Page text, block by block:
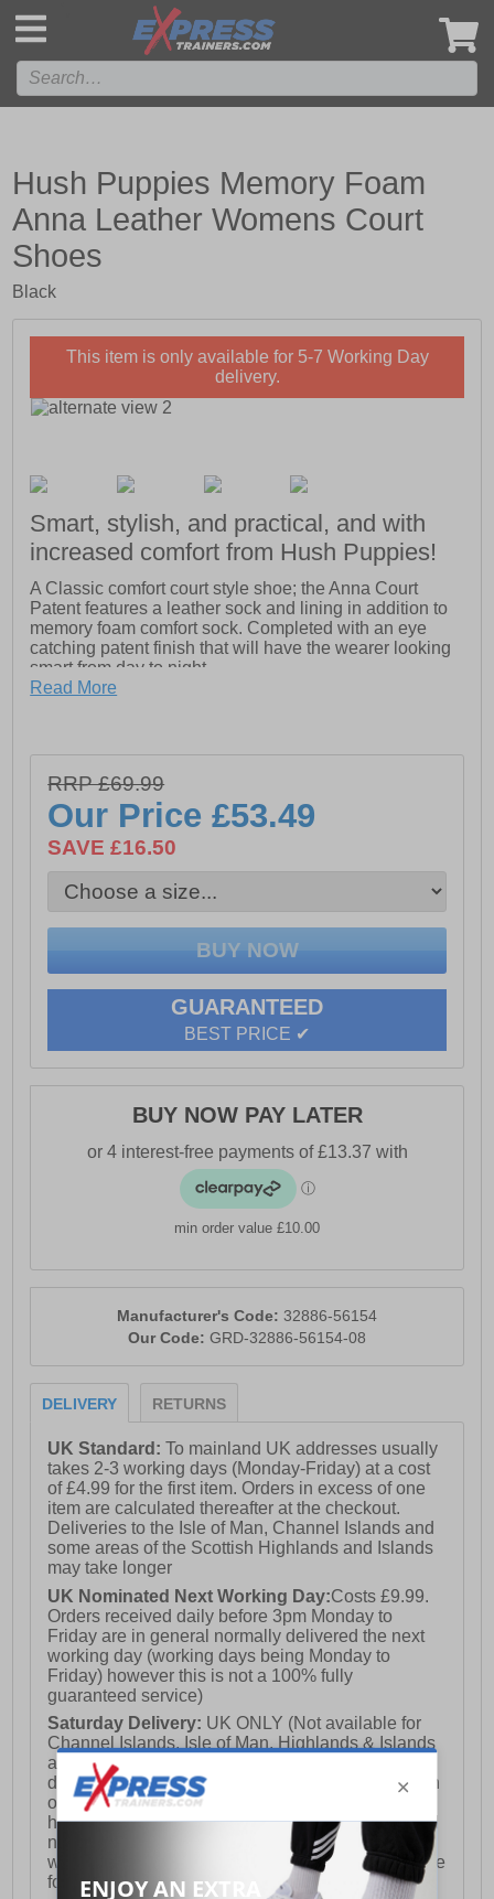
Hush Puppies Memory Foam
Anna Leather Womens Court
Shoes
Black
This item is only available for 5-7 Working Day
delivery.
Smart, stylish, and practical, and with
increased comfort from Hush Puppies!
A Classic comfort court style shoe; the Anna Court
Patent features a leather sock and lining in addition to
memory foam comfort sock. Completed with an eye
catching patent finish that will have the wearer looking
smart from day to night.
Read More
RRP £69.99
Our Price£53.49
SAVE £16.50
GUARANTEED
BEST PRICE ✔
BUY NOW PAY LATER
min order value £10.00
Manufacturer's Code: 32886-56154
Our Code: GRD-32886-56154-08
DELIVERY RETURNS
UK Standard:To mainland UK addresses usually
takes 2-3 working days (Monday-Friday) at a cost
of £4.99 for the first item. Orders in excess of one
item are calculated thereafter at the checkout.
Deliveries to the Isle of Man, Channel Islands and
some areas of the Scottish Highlands and Islands
may take longer
UK Nominated Next Working Day:Costs £9.99.
Orders received daily before 3pm Monday to
Friday are in general normally delivered the next
working day (working days being Monday to
Friday) however this is not a 100% fully
guaranteed service)
Saturday Delivery: UK ONLY (Not available for
Channel Islands, Isle of Man, Highlands & Islands
and Northern Ireland) Costs £12.99. Nominated
delivery on a Saturday and Sunday is available on
orders placed by 3pm on Friday (excluding bank
holidays). Orders placed after 3pm on a Friday will
not meet the Saturday or Sunday delivery of that
week and thus will be pushed out for delivery to the
following Saturday of the following week.